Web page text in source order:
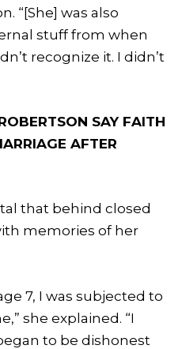
“[She] was also
stuff from when
recognize it. I didn’t
SAY FAITH
AFTER
that behind closed
memories of her
7, I was subjected to
she explained. “I
to be dishonest